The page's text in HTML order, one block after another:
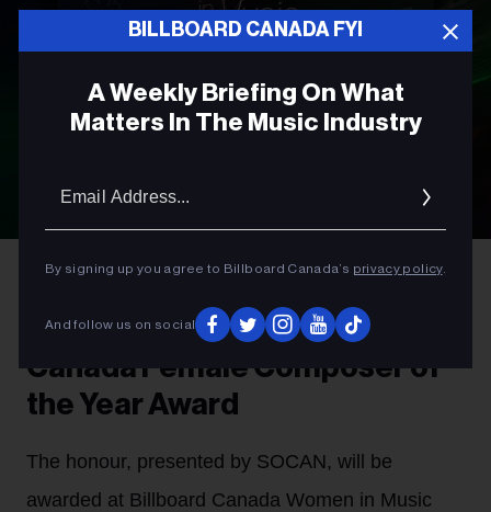
BILLBOARD CANADA FYI
A Weekly Briefing On What
Matters In The Music Industry
By signing up you agree to Billboard Canada’s privacy policy.
And follow us on social
Introducing The Billboard
Canada Female Composer of
the Year Award
The honour, presented by SOCAN, will be
awarded at Billboard Canada Women in Music